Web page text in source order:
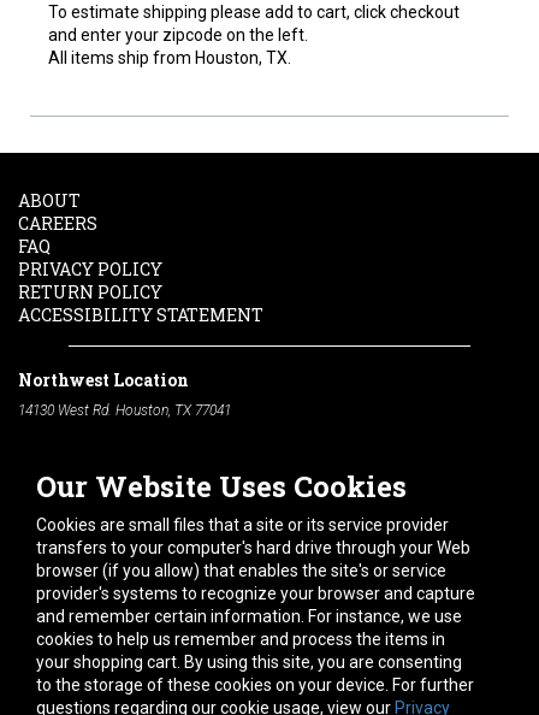
To estimate shipping please add to cart, click checkout
and enter your zipcode on the left.
All items ship from Houston, TX.
Our Website Uses Cookies
Cookies are small files that a site or its service provider
transfers to your computer's hard drive through your Web
browser (if you allow) that enables the site's or service
provider's systems to recognize your browser and capture
and remember certain information. For instance, we use
cookies to help us remember and process the items in
your shopping cart. By using this site, you are consenting
to the storage of these cookies on your device. For further
questions regarding our cookie usage, view our Privacy
ABOUT
CAREERS
FAQ
PRIVACY POLICY
RETURN POLICY
ACCESSIBILITY STATEMENT
Northwest Location
14130 West Rd. Houston, TX 77041
South Location
10600 Telephone Rd. Houston, TX 77075
713-991-7601
Hours of Operation
Monday-Friday:7am - 5pm
Saturday:8am - 12pm
Connect With Us